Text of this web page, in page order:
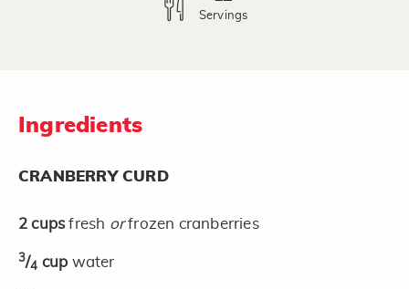
Servings
Ingredients
CRANBERRY CURD
2 cupsfresh orfrozen cranberries
3/4 cup water